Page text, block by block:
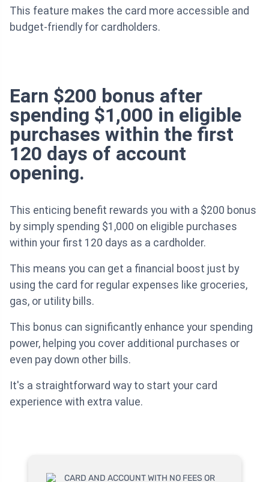
This feature makes the card more accessible and
budget-friendly for cardholders.
Earn $200 bonus after
spending $1,000 in eligible
purchases within the first
120 days of account
opening.
This enticing benefit rewards you with a $200 bonus
by simply spending $1,000 on eligible purchases
within your first 120 days as a cardholder.
This means you can get a financial boost just by
using the card for regular expenses like groceries,
gas, or utility bills.
This bonus can significantly enhance your spending
power, helping you cover additional purchases or
even pay down other bills.
It's a straightforward way to start your card
experience with extra value.